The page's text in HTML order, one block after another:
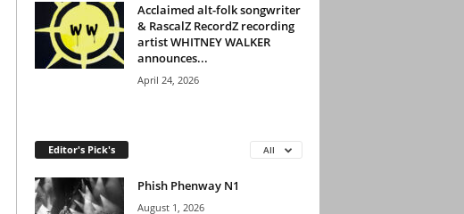
Acclaimed alt-folk songwriter
& RascalZ RecordZ recording
artist WHITNEY WALKER
announces...
April 24, 2026
Editor's Pick's All
Phish Phenway N1
August 1, 2026